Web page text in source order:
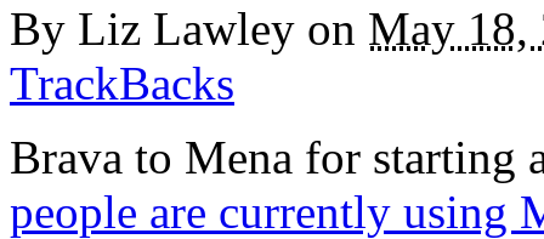
By Liz Lawley on May 18,
TrackBacks
Brava to Mena for starting
people are currently using